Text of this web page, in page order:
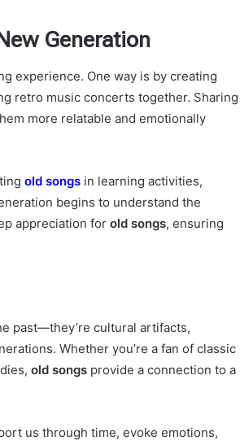
Generation
experience. One way is by creating
retro music concerts together. Sharing
more relatable and emotionally
old songs in learning activities,
begins to understand the
appreciation for old songs, ensuring
past—they’re cultural artifacts,
Whether you’re a fan of classic
old songs provide a connection to a
us through time, evoke emotions,